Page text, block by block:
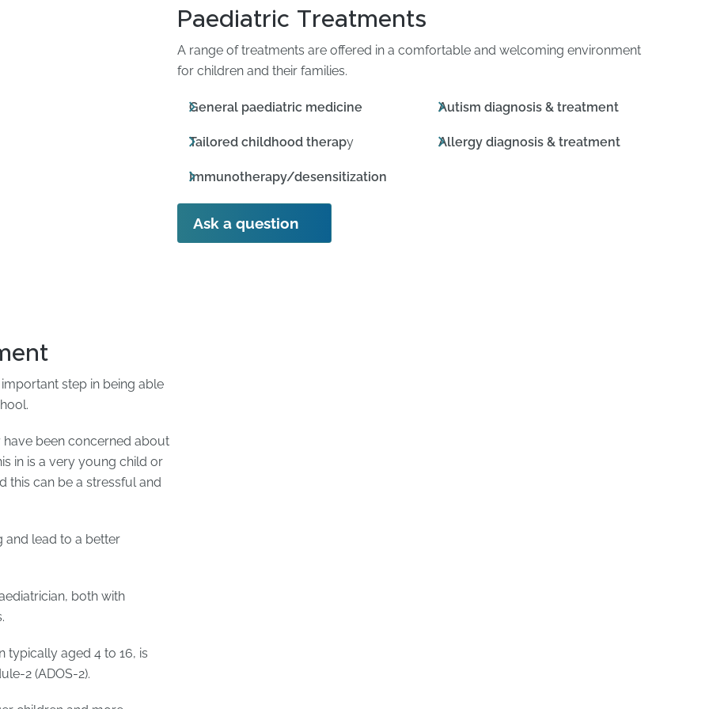
Paediatric Treatments
A range of treatments are offered in a comfortable and welcoming environment
for children and their families.
General paediatric medicine Autism diagnosis & treatment
Tailored childhood therapy Allergy diagnosis & treatment
Immunotherapy/desensitization
Ask a question
step in being able
have been concerned about
in is a very young child or
this can be a stressful and
and lead to a better
both with
typically aged 4 to 16, is
2 (ADOS-2).